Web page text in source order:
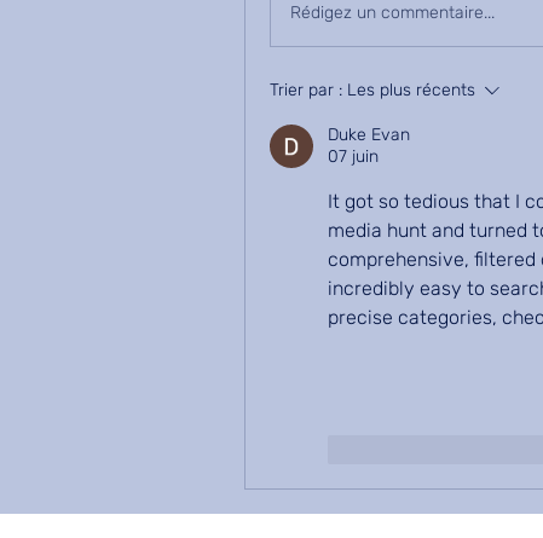
Rédigez un commentaire...
Trier par : Les plus récents
Duke Evan
07 juin
It got so tedious that I
media hunt and turned
comprehensive,
incredibly easy to
precise categories,